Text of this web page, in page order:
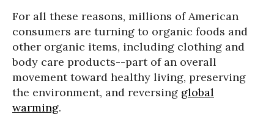
For all these reasons, millions of American
consumers are turning to organic foods and
other organic items, including clothing and
body care products--part of an overall
movement toward healthy living, preserving
the environment, and reversing global
warming.